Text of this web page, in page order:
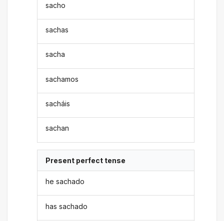
sacho
sachas
sacha
sachamos
sacháis
sachan
Present perfect tense
he sachado
has sachado